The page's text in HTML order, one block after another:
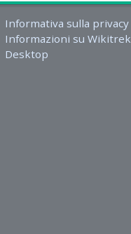
Informativa sulla privacy
Informazioni su Wikitrek
Desktop